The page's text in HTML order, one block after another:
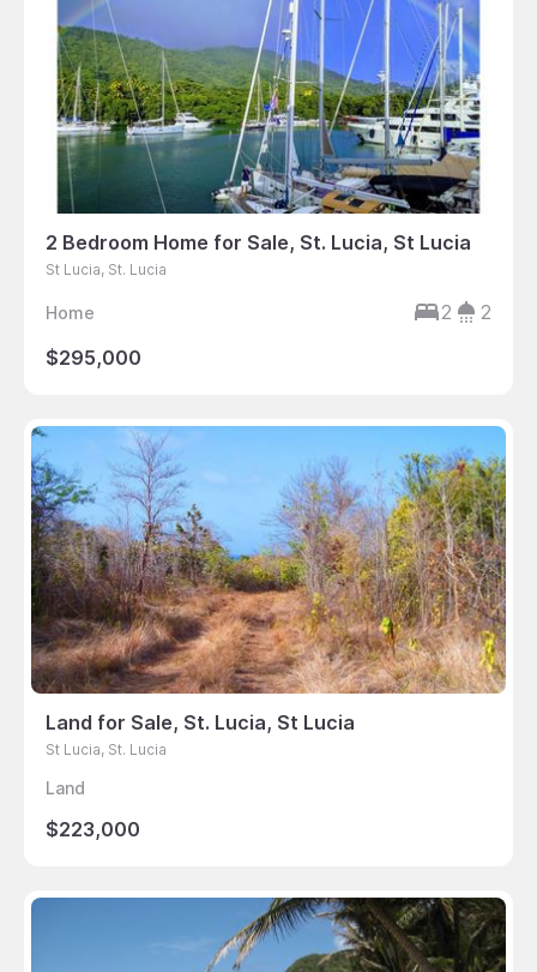
2 Bedroom Home for Sale, St. Lucia, St Lucia
St Lucia, St. Lucia
Home 2
2
$295,000
Land for Sale, St. Lucia, St Lucia
St Lucia, St. Lucia
Land
$223,000